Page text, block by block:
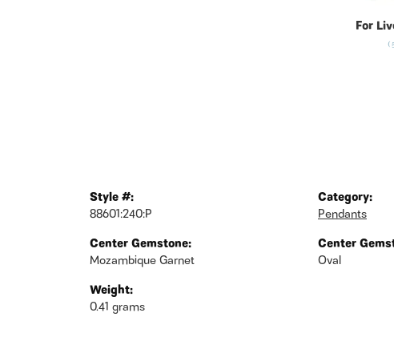
For
Style #:
88601:240:P
Center Gemstone:
Mozambique Garnet
Weight:
0.41 grams
Category:
Pendants
Center
Oval